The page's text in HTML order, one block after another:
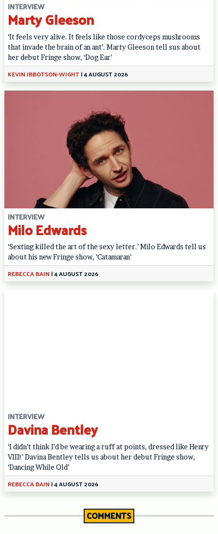
INTERVIEW
Marty Gleeson
‘It feels very alive. It feels like those cordyceps mushrooms
that invade the brain of an ant’. Marty Gleeson tell sus about
her debut Fringe show, ‘Dog Ear’
KEVIN IBBOTSON-WIGHT|4 AUGUST 2026
INTERVIEW
Milo Edwards
‘Sexting killed the art of the sexy letter.’ Milo Edwards tell us
about his new Fringe show, ‘Catamaran’
REBECCA BAIN |4 AUGUST 2026
INTERVIEW
Davina Bentley
‘I didn’t think I’d be wearing a ruff at points, dressed like Henry
VIII!’ Davina Bentley tells us about her debut Fringe show,
‘Dancing While Old’
REBECCA BAIN |4 AUGUST 2026
COMMENTS